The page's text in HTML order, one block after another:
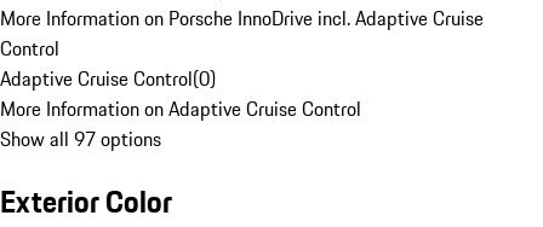
More Information on Porsche InnoDrive incl. Adaptive Cruise
Control
Adaptive Cruise Control(0)
More Information on Adaptive Cruise Control
Show all 97 options
Exterior Color